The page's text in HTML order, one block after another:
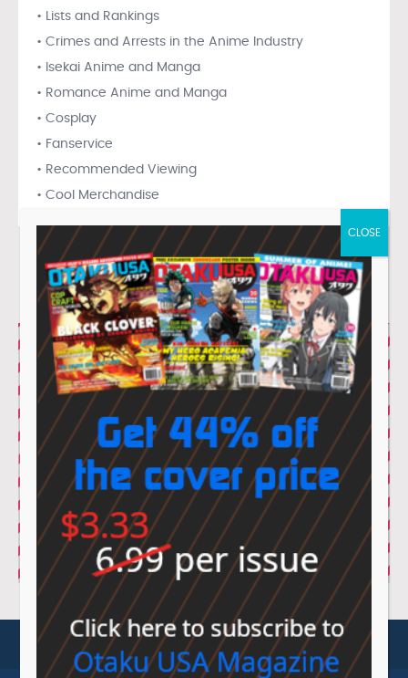
• Lists and Rankings
• Crimes and Arrests in the Anime Industry
• Isekai Anime and Manga
• Romance Anime and Manga
• Cosplay
• Fanservice
• Recommended Viewing
• Cool Merchandise
© Sovereign Media 2026 | Privacy Policy